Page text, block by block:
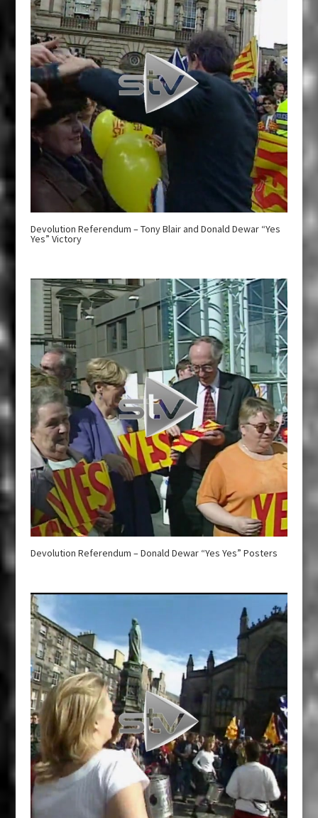
Devolution Referendum – Tony Blair and Donald Dewar “Yes
Yes” Victory
Devolution Referendum – Donald Dewar “Yes Yes” Posters